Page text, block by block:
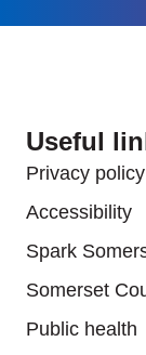
Useful
Privacy
Accessibility
Spark
Somerset
Public health